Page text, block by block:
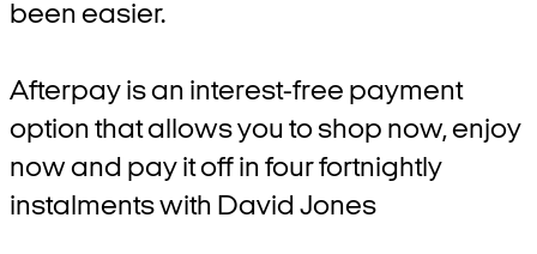
been easier.
Afterpay is an interest-free payment
option that allows you to shop now, enjoy
now and pay it off in four fortnightly
instalments with David Jones